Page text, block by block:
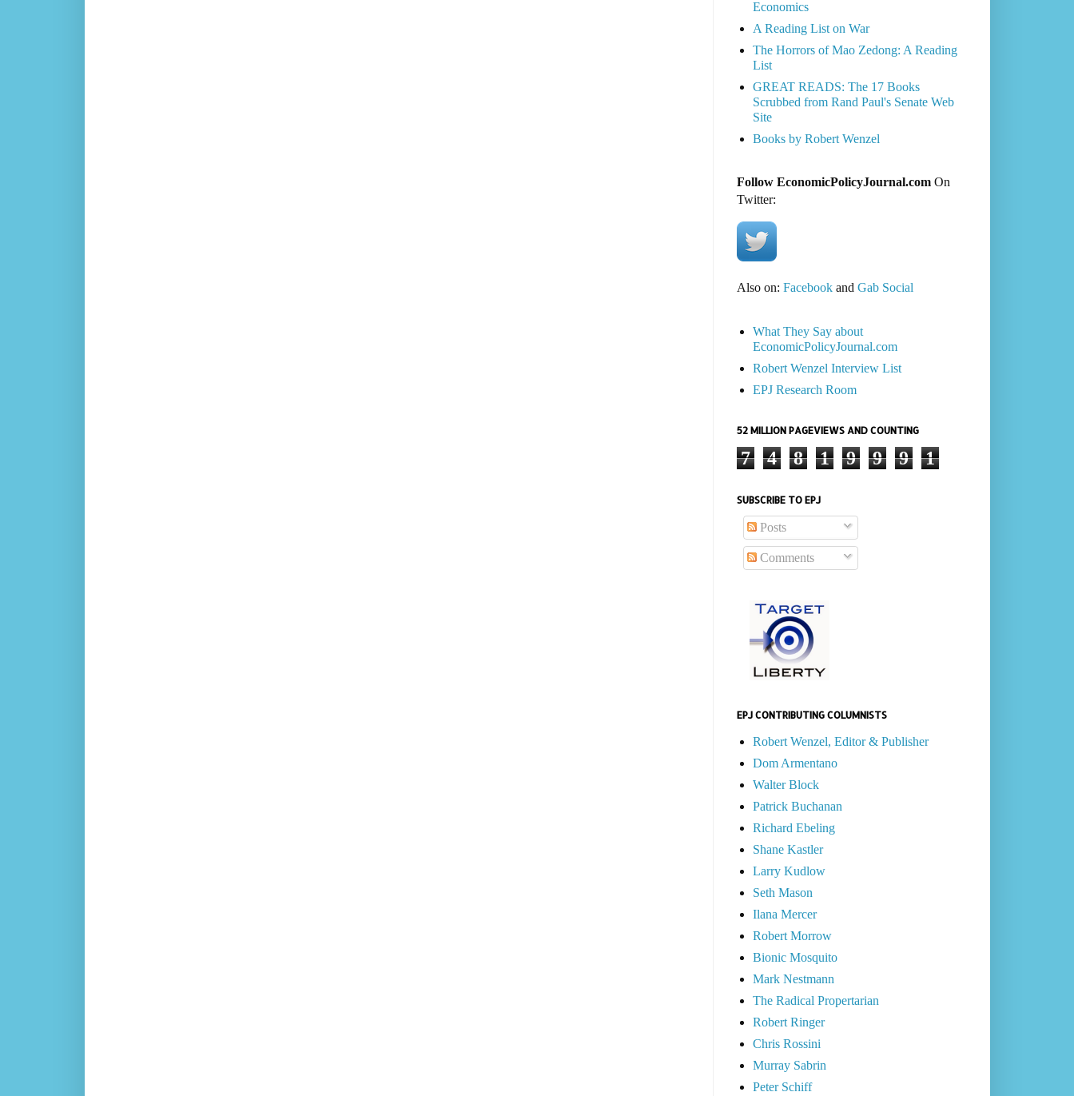
Economics
A Reading List on War
The Horrors of Mao Zedong: A Reading
List
GREAT READS: The 17 Books
Scrubbed from Rand Paul's Senate Web
Site
Books by Robert Wenzel
Follow EconomicPolicyJournal.comOn
Twitter:
Also on: Facebookand Gab Social
What They Say about
EconomicPolicyJournal.com
Robert Wenzel Interview List
EPJ Research Room
52 MILLION PAGEVIEWS AND COUNTING
7 4 8 1 9 9 9 1
SUBSCRIBE TO EPJ
Posts
Comments
EPJ CONTRIBUTING COLUMNISTS
Robert Wenzel, Editor & Publisher
Dom Armentano
Walter Block
Patrick Buchanan
Richard Ebeling
Shane Kastler
Larry Kudlow
Seth Mason
Ilana Mercer
Robert Morrow
Bionic Mosquito
Mark Nestmann
The Radical Propertarian
Robert Ringer
Chris Rossini
Murray Sabrin
Peter Schiff